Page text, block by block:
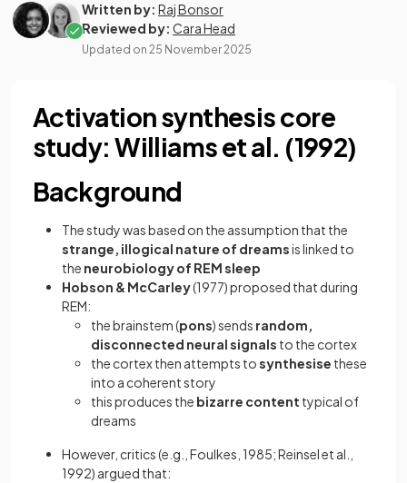
Written by: Raj Bonsor
Reviewed by: Cara Head
Updated on 25 November 2025
Activation synthesis core
study: Williams et al. (1992)
Background
The study was based on the assumption that the
strange, illogical nature of dreamsis linked to
the neurobiology of REM sleep
Hobson & McCarley(1977) proposed that during
REM:
the brainstem (pons) sends random,
disconnected neural signals to the cortex
the cortex then attempts tosynthesise these
into a coherent story
this produces the bizarre content typical of
dreams
However, critics (e.g., Foulkes, 1985; Reinsel et al.,
1992) argued that: